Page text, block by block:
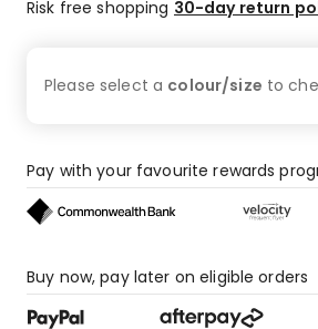
Risk free shopping 30-day return
Please select a colour/size to
Pay with your favourite rewards
Buy now, pay later on eligible orders